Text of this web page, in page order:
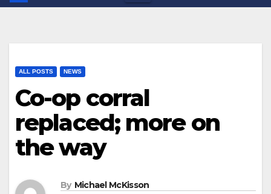
ALL POSTS NEWS
Co-op corral
replaced; more on
the way
By Michael McKisson